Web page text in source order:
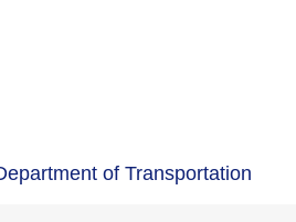
of Transportation